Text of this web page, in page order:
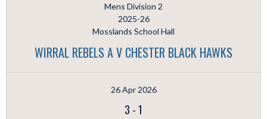
Mens Division 2
2025-26
Mosslands School Hall
WIRRAL REBELS A V CHESTER BLACK HAWKS
26 Apr 2026
3 -1